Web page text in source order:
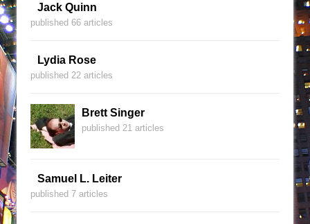
Jack Quinn
published 66 articles
Lydia Rose
published 22 articles
Brett Singer
published 21 articles
Samuel L. Leiter
published 7 articles